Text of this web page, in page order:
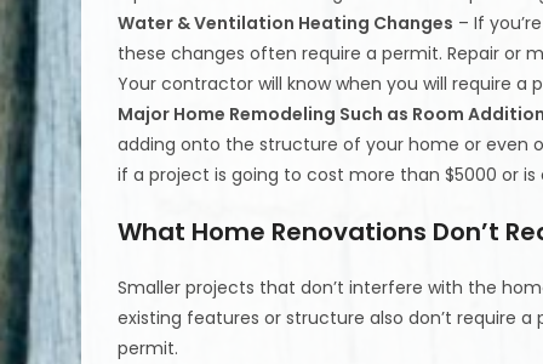
Water & Ventilation Heating Changes – If
these changes often require a permit. Repair or
Your contractor will know when you will require
Major Home Remodeling Such as Room
adding onto the structure of your home or even
if a project is going to cost more than $5000 or
What Home Renovations Don’t
Smaller projects that don’t interfere with the
existing features or structure also don’t require
permit.